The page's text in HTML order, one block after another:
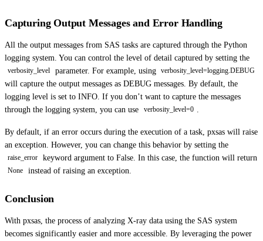
Capturing Output Messages and Error Handling
All the output messages from SAS tasks are captured through the Python
logging system. You can control the level of detail captured by setting the
verbosity_level parameter. For example, using verbosity_level=logging.DEBUG
will capture the output messages as DEBUG messages. By default, the
logging level is set to INFO. If you don’t want to capture the messages
through the logging system, you can use
verbosity_level=0
By default, if an error occurs during the execution of a task, pxsas will raise
an exception. However, you can change this behavior by setting the
raise_error keyword argument to False. In this case, the function will return
None instead of raising an exception.
Conclusion
With pxsas, the process of analyzing X-ray data using the SAS system
becomes significantly easier and more accessible. By leveraging the power